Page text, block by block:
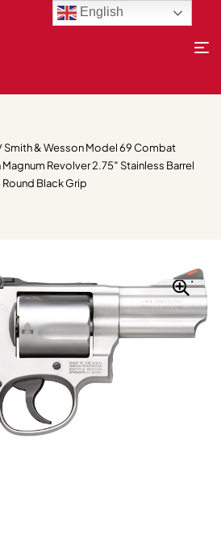
Smith & Wesson Model 69 Combat
Revolver 2.75″ Stainless Barrel
Round Black Grip
English